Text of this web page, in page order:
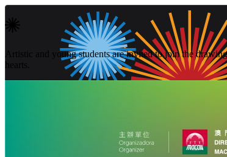
Artistic and young students are invited to join the
hearts.